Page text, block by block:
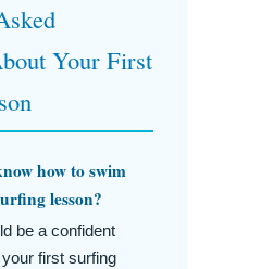
Your First
how to swim
lesson?
be a confident
first surfing